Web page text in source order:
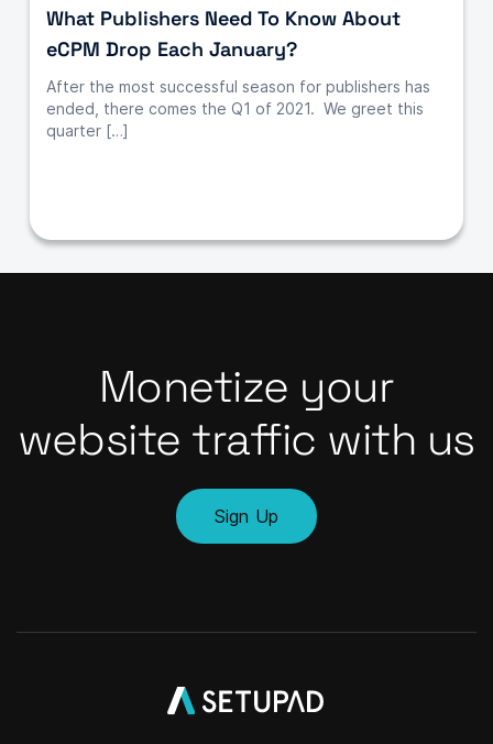
What Publishers Need To Know About
eCPM Drop Each January?
After the most successful season for publishers has
ended, there comes the Q1 of 2021. We greet this
quarter […]
Monetize your
website traffic with us
Sign Up